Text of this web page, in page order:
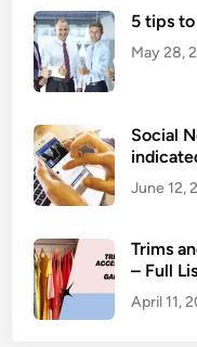
5 tips
May 28,
Social
June 12,
Trims
– Full
April 11,